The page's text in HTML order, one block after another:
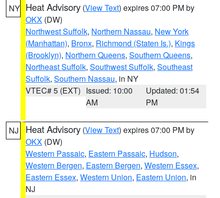
NY Heat Advisory (View Text) expires 07:00 PM by
OKX (DW)
Northwest Suffolk, Northern Nassau, New York
(Manhattan), Bronx, Richmond (Staten Is.), Kings
(Brooklyn), Northern Queens, Southern Queens,
Northeast Suffolk, Southwest Suffolk, Southeast
Suffolk, Southern Nassau, in NY
VTEC# 5 (EXT) Issued: 10:00
AM
Updated: 01:54
PM
NJ Heat Advisory (View Text) expires 07:00 PM by
OKX (DW)
Western Passaic, Eastern Passaic, Hudson,
Western Bergen, Eastern Bergen, Western Essex,
Eastern Essex, Western Union, Eastern Union, in
NJ